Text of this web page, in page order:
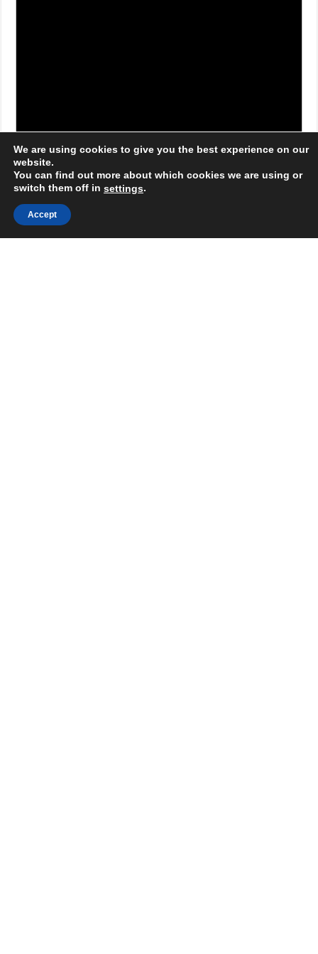
We are using cookies to give you the best experience on our
website.
You can find out more about which cookies we are using or
switch them off in settings.
Accept